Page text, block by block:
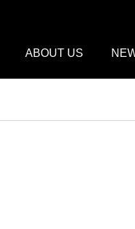
ABOUT US